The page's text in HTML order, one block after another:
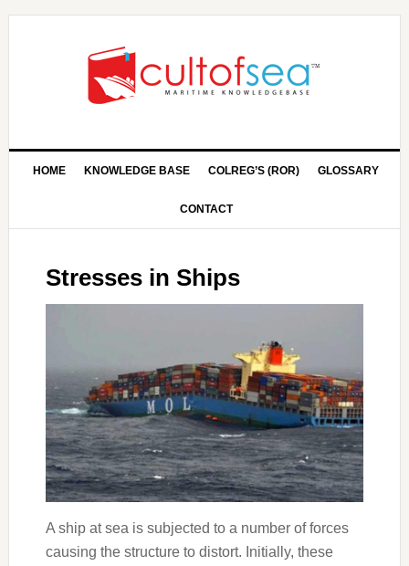
HOME KNOWLEDGE BASE COLREG’S (ROR) GLOSSARY
CONTACT
Stresses in Ships
A ship at sea is subjected to a number of forces
causing the structure to distort. Initially, these